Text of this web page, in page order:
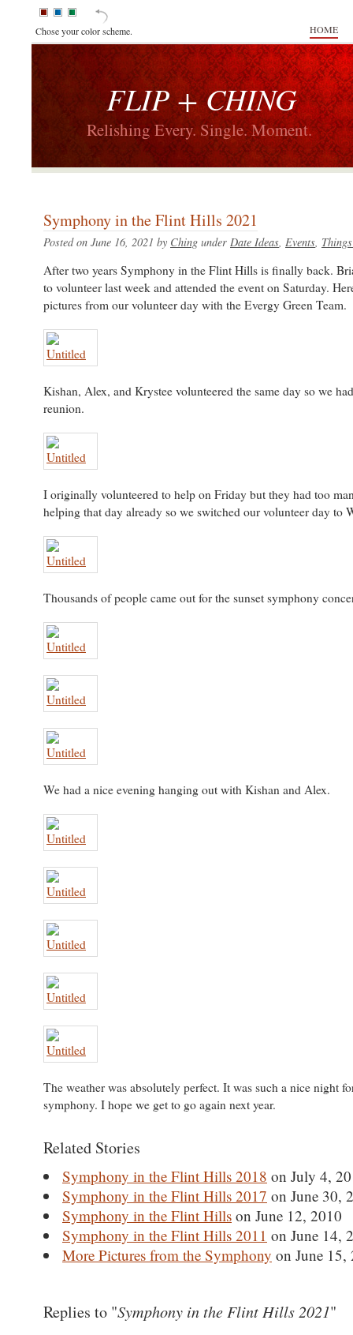
Chose your color scheme. HOME
FLIP + CHING
Relishing Every. Single. Moment.
Symphony in the Flint Hills 2021
Posted on June 16, 2021 by Ching under Date Ideas, Events,
After two years Symphony in the Flint Hills is finally back.
to volunteer last week and attended the event on Saturday.
pictures from our volunteer day with the Evergy Green Team.
Kishan, Alex, and Krystee volunteered the same day so we
reunion.
I originally volunteered to help on Friday but they had too
helping that day already so we switched our volunteer day to
Thousands of people came out for the sunset symphony
We had a nice evening hanging out with Kishan and Alex.
The weather was absolutely perfect. It was such a nice night
symphony. I hope we get to go again next year.
Related Stories
Symphony in the Flint Hills 2018 on July 4,
Symphony in the Flint Hills 2017 on June 30,
Symphony in the Flint Hills on June 12, 2010
Symphony in the Flint Hills 2011 on June 14,
More Pictures from the Symphony on June 15,
Replies to "Symphony in the Flint Hills 2021"